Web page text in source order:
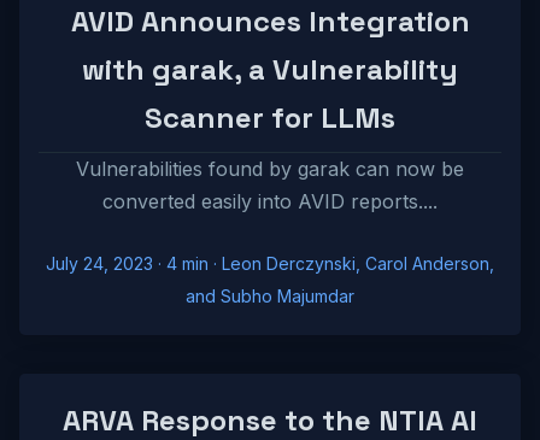
AVID Announces Integration
with garak, a Vulnerability
Scanner for LLMs
Vulnerabilities found by garak can now be
converted easily into AVID reports....
July 24, 2023 · 4 min · Leon Derczynski, Carol Anderson,
and Subho Majumdar
ARVA Response to the NTIA AI